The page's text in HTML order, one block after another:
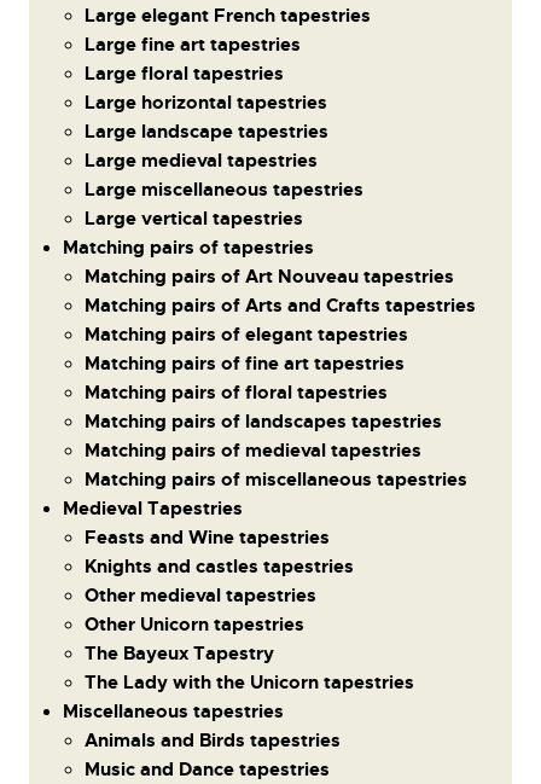
Large elegant French tapestries
Large fine art tapestries
Large floral tapestries
Large horizontal tapestries
Large landscape tapestries
Large medieval tapestries
Large miscellaneous tapestries
Large vertical tapestries
Matching pairs of tapestries
Matching pairs of Art Nouveau tapestries
Matching pairs of Arts and Crafts tapestries
Matching pairs of elegant tapestries
Matching pairs of fine art tapestries
Matching pairs of floral tapestries
Matching pairs of landscapes tapestries
Matching pairs of medieval tapestries
Matching pairs of miscellaneous tapestries
Medieval Tapestries
Feasts and Wine tapestries
Knights and castles tapestries
Other medieval tapestries
Other Unicorn tapestries
The Bayeux Tapestry
The Lady with the Unicorn tapestries
Miscellaneous tapestries
Animals and Birds tapestries
Music and Dance tapestries